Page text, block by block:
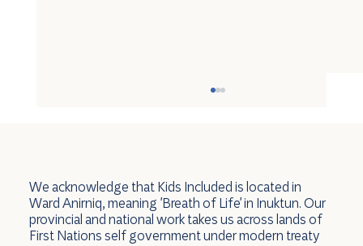
We acknowledge that Kids Included is located in
Ward Anirniq, meaning 'Breath of Life' in Inuktun. Our
provincial and national work takes us across lands of
First Nations self government under modern treaty